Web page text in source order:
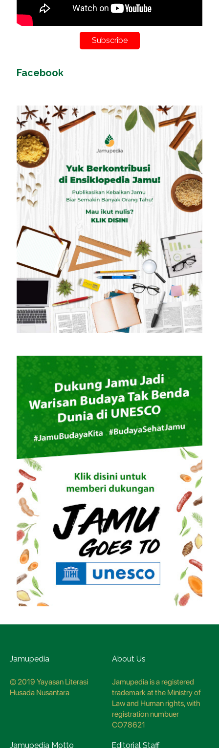
Subscribe
Facebook
Jamupedia
© 2019 Yayasan Literasi
Husada Nusantara
About Us
Jamupedia is a registered
trademark at the Ministry of
Law and Human rights, with
registration numbuer
CO78621
Jamupedia Motto Editorial Staff